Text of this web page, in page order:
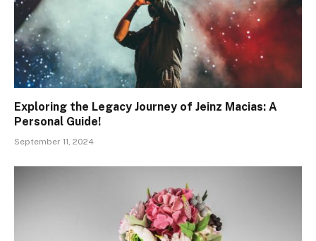
Exploring the Legacy Journey of Jeinz Macias: A
Personal Guide!
September 11, 2024